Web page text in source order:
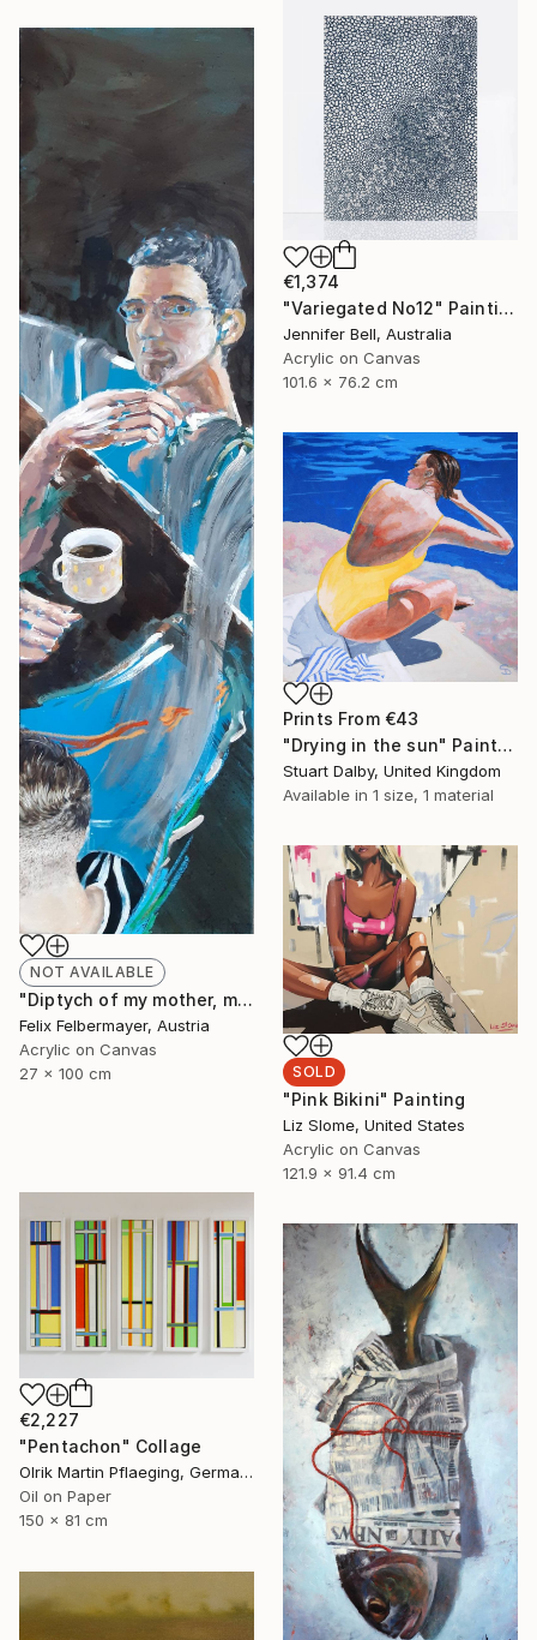
€1,374
"Variegated No12" Painting
Jennifer Bell, Australia
Acrylic on Canvas
101.6 x 76.2 cm
NOT AVAILABLE
"Diptych of my mother, my brother and me" Painting
Felix Felbermayer, Austria
Acrylic on Canvas
27 x 100 cm
Prints From €43
"Drying in the sun" Painting
Stuart Dalby, United Kingdom
Available in 1 size, 1 material
SOLD
"Pink Bikini" Painting
Liz Slome, United States
Acrylic on Canvas
121.9 x 91.4 cm
€2,227
"Pentachon" Collage
Olrik Martin Pflaeging, Germany
Oil on Paper
150 x 81 cm